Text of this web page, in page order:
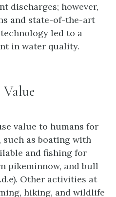
discharges; however,
and state-of-the-art
led to a
in water quality.
value to humans for
as boating with
and fishing for
pikeminnow, and bull
Other activities at
hiking, and wildlife